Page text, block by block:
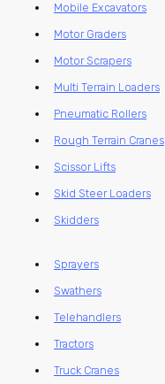
Mobile Excavators
Motor Graders
Motor Scrapers
Multi Terrain Loaders
Pneumatic Rollers
Rough Terrain Cranes
Scissor Lifts
Skid Steer Loaders
Skidders
Sprayers
Swathers
Telehandlers
Tractors
Truck Cranes